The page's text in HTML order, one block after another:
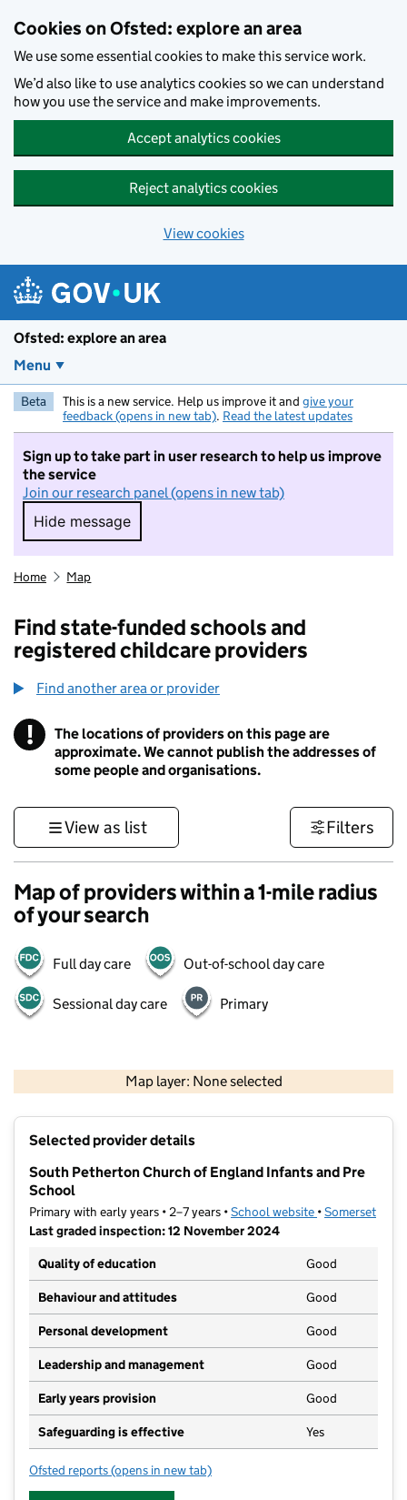
Cookies on Ofsted: explore an area
We use some essential cookies to make this service work.
We’d also like to use analytics cookies so we can understand
how you use the service and make improvements.
Accept analytics cookies
Reject analytics cookies
View cookies
Ofsted: explore an area
Menu
Beta This is a new service. Help us improve it and give your
feedback (opens in new tab). Read the latest updates
Sign up to take part in user research to help us improve
the service
Join our research panel (opens in new tab)
Hide message
Hide message. I do not want to take part in
Home Map
Find state-funded schools and
registered childcare providers
Find another area or provider
! Information
The locations of providers on this page are
approximate. We cannot publish the addresses of
some people and organisations.
View as list Filters
Map of providers within a 1-mile radius
of your search
Full day care Out-of-school day care
Sessional day care Primary
Map layer: None selected
Contains OS data © Crown copyright and database rights 2026
Selected provider details
South Petherton Church of England Infants and Pre
School
Primary with early years • 2–7 years •School website (opens in new
•Somerset
Last graded inspection: 12 November 2024
Quality of education
Good
Behaviour and attitudes Good
Personal development Good
Leadership and management Good
Early years provision Good
Safeguarding is effective Yes
Ofsted reports for South Petherton Church of England Infants and
(opens in new tab)